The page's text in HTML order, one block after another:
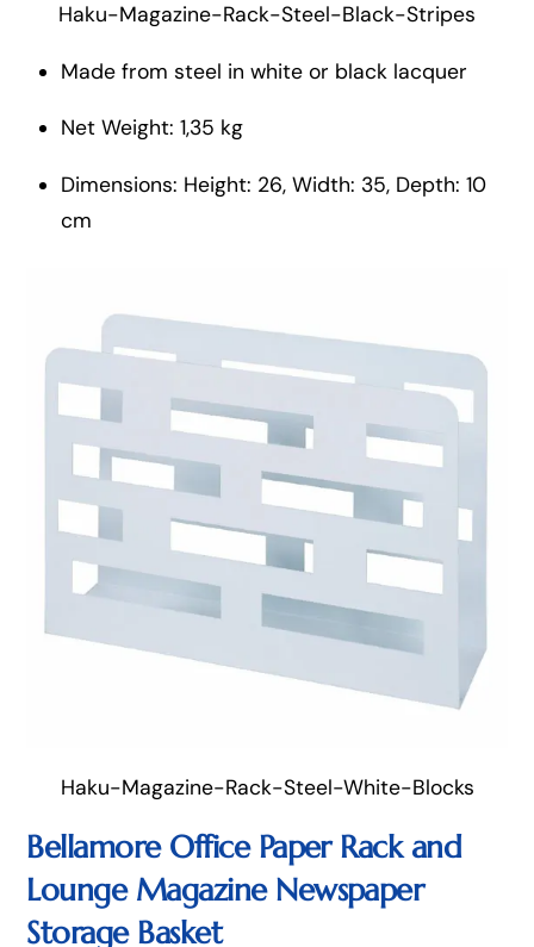
Haku-Magazine-Rack-Steel-Black-Stripes
Made from steel in white or black lacquer
Net Weight: 1,35 kg
Dimensions: Height: 26, Width: 35, Depth: 10
cm
Haku-Magazine-Rack-Steel-White-Blocks
Bellamore Office Paper Rack and
Lounge Magazine Newspaper
Storage Basket